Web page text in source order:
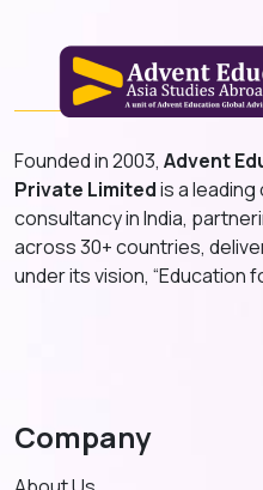
Founded in 2003, Advent
Private Limitedis a
consultancy in India,
across 30+ countries,
under its vision, “Education
Company